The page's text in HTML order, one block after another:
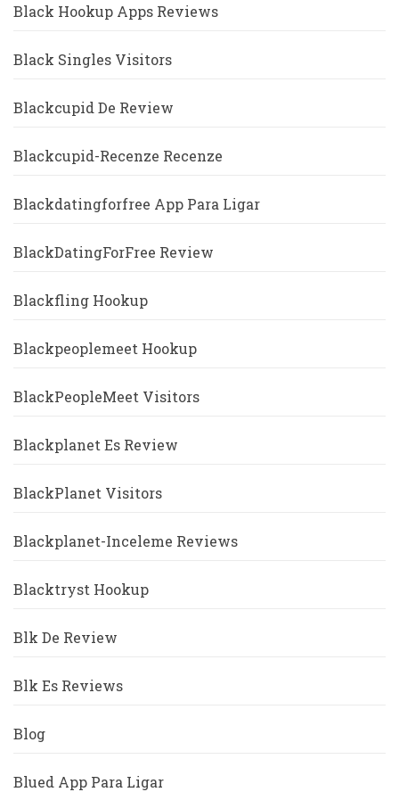
Black Hookup Apps Reviews
Black Singles Visitors
Blackcupid De Review
Blackcupid-Recenze Recenze
Blackdatingforfree App Para Ligar
BlackDatingForFree Review
Blackfling Hookup
Blackpeoplemeet Hookup
BlackPeopleMeet Visitors
Blackplanet Es Review
BlackPlanet Visitors
Blackplanet-Inceleme Reviews
Blacktryst Hookup
Blk De Review
Blk Es Reviews
Blog
Blued App Para Ligar